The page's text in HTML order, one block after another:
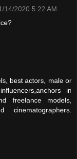
14/2020 5:22 AM
best actors, male or
in
freelance models,